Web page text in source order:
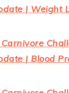
| Weight
| Blood